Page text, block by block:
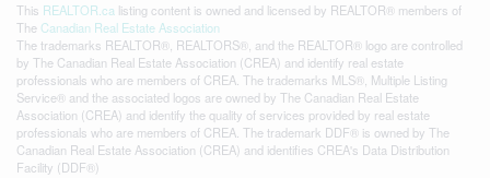
This REALTOR.ca listing content is owned and licensed by REALTOR® members of
The Canadian Real Estate Association
The trademarks REALTOR®, REALTORS®, and the REALTOR® logo are controlled
by The Canadian Real Estate Association (CREA) and identify real estate
professionals who are members of CREA. The trademarks MLS®, Multiple Listing
Service® and the associated logos are owned by The Canadian Real Estate
Association (CREA) and identify the quality of services provided by real estate
professionals who are members of CREA. The trademark DDF® is owned by The
Canadian Real Estate Association (CREA) and identifies CREA's Data Distribution
Facility (DDF®)